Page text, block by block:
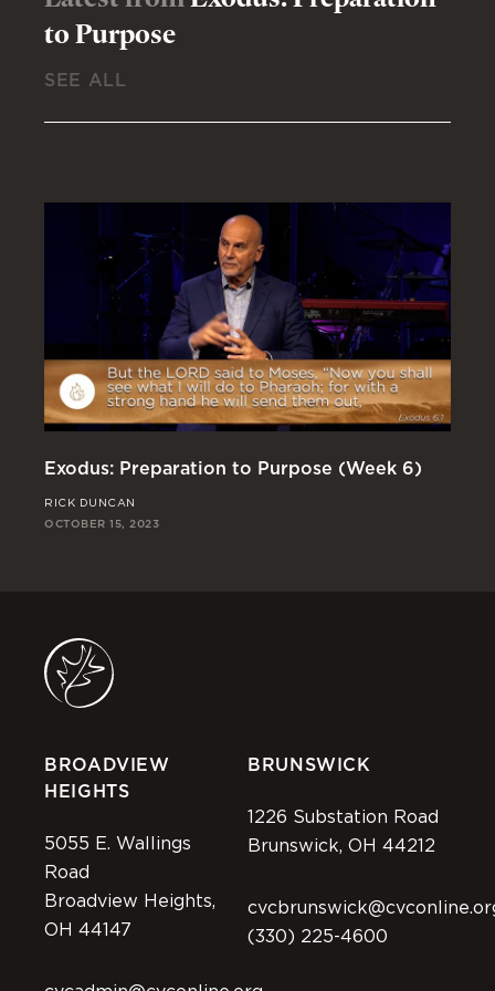
to Purpose
SEE ALL
Exodus: Preparation to Purpose (Week 6)
RICK DUNCAN
OCTOBER 15, 2023
BROADVIEW
HEIGHTS
5055 E. Wallings
Road
Broadview Heights,
OH 44147
BRUNSWICK
1226 Substation Road
Brunswick, OH 44212
(330) 225-4600